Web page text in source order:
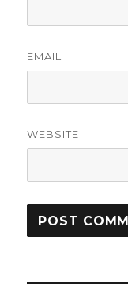
EMAIL
WEBSITE